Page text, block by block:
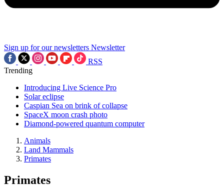
Sign up for our newsletters Newsletter
RSS
Trending
Introducing Live Science Pro
Solar eclipse
Caspian Sea on brink of collapse
SpaceX moon crash photo
Diamond-powered quantum computer
Animals
Land Mammals
Primates
Primates